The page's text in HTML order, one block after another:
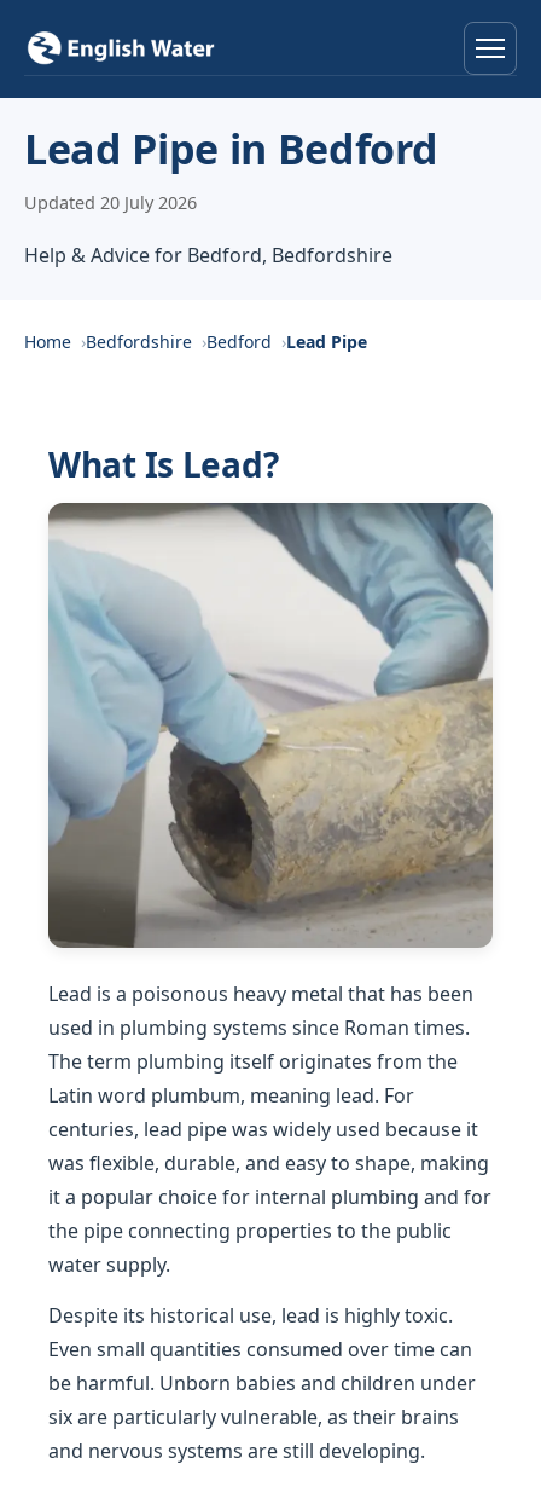
Help & Advice
Reviews
Contact
Lead Pipe in Bedford
Updated 20 July 2026
Help & Advice for Bedford, Bedfordshire
Home Bedfordshire Bedford Lead Pipe
What Is Lead?
Lead is a poisonous heavy metal that has been
used in plumbing systems since Roman times.
The term plumbing itself originates from the
Latin word plumbum, meaning lead. For
centuries, lead pipe was widely used because it
was flexible, durable, and easy to shape, making
it a popular choice for internal plumbing and for
the pipe connecting properties to the public
water supply.
Despite its historical use, lead is highly toxic.
Even small quantities consumed over time can
be harmful. Unborn babies and children under
six are particularly vulnerable, as their brains
and nervous systems are still developing.